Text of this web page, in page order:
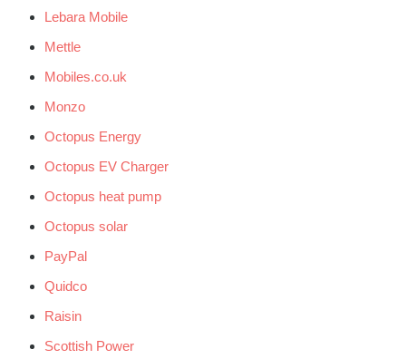
Lebara Mobile
Mettle
Mobiles.co.uk
Monzo
Octopus Energy
Octopus EV Charger
Octopus heat pump
Octopus solar
PayPal
Quidco
Raisin
Scottish Power